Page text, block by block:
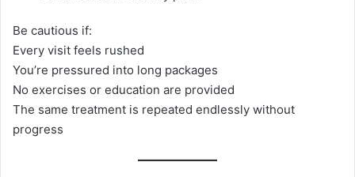
Be cautious if:
Every visit feels rushed
You’re pressured into long packages
No exercises or education are provided
The same treatment is repeated endlessly without
progress